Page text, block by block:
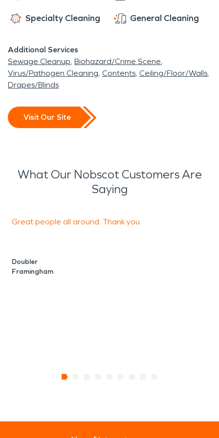
Specialty Cleaning General Cleaning
Additional Services
Sewage Cleanup Biohazard/Crime Scene
Virus/Pathogen Cleaning Contents Ceiling/Floor/Walls
Drapes/Blinds
Visit Our Site
What Our Nobscot Customers Are
Saying
Great people all around. Thank you
Doubler
Framingham